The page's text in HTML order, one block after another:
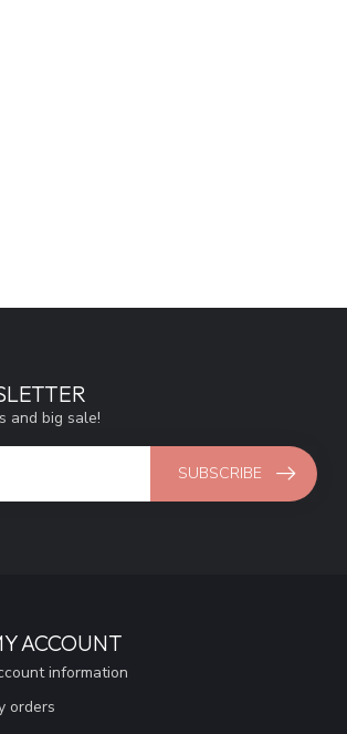
and big sale!
SUBSCRIBE
ACCOUNT
information
orders